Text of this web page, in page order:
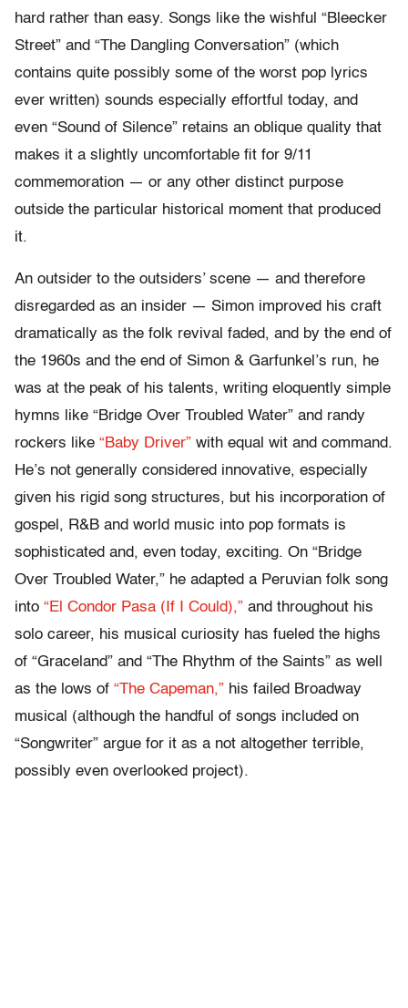
hard rather than easy. Songs like the wishful “Bleecker
Street” and “The Dangling Conversation” (which
contains quite possibly some of the worst pop lyrics
ever written) sounds especially effortful today, and
even “Sound of Silence” retains an oblique quality that
makes it a slightly uncomfortable fit for 9/11
commemoration — or any other distinct purpose
outside the particular historical moment that produced
it.
An outsider to the outsiders’ scene — and therefore
disregarded as an insider — Simon improved his craft
dramatically as the folk revival faded, and by the end of
the 1960s and the end of Simon & Garfunkel’s run, he
was at the peak of his talents, writing eloquently simple
hymns like “Bridge Over Troubled Water” and randy
rockers like “Baby Driver” with equal wit and command.
He’s not generally considered innovative, especially
given his rigid song structures, but his incorporation of
gospel, R&B and world music into pop formats is
sophisticated and, even today, exciting. On “Bridge
Over Troubled Water,” he adapted a Peruvian folk song
into “El Condor Pasa (If I Could),” and throughout his
solo career, his musical curiosity has fueled the highs
of “Graceland” and “The Rhythm of the Saints” as well
as the lows of “The Capeman,” his failed Broadway
musical (although the handful of songs included on
“Songwriter” argue for it as a not altogether terrible,
possibly even overlooked project).